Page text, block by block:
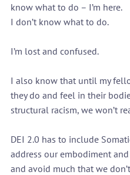
know what to do – I’m here.
I don’t know what to do.
I’m lost and confused.
I also know that until my
they do and feel in their
structural racism, we won’t
DEI 2.0 has to include
address our embodiment
and avoid much that we